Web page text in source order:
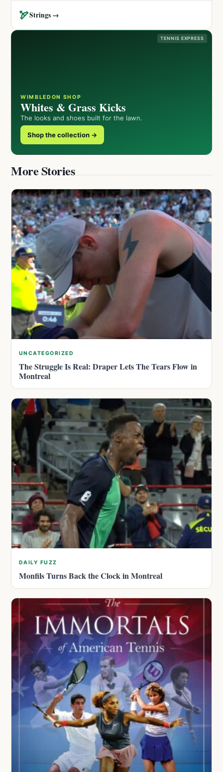
🏹Strings →
TENNIS EXPRESS
WIMBLEDON SHOP
Whites & Grass Kicks
The looks and shoes built for the lawn.
Shop the collection →
More Stories
UNCATEGORIZED
The Struggle Is Real: Draper Lets The Tears Flow in
Montreal
DAILY FUZZ
Monfils Turns Back the Clock in Montreal